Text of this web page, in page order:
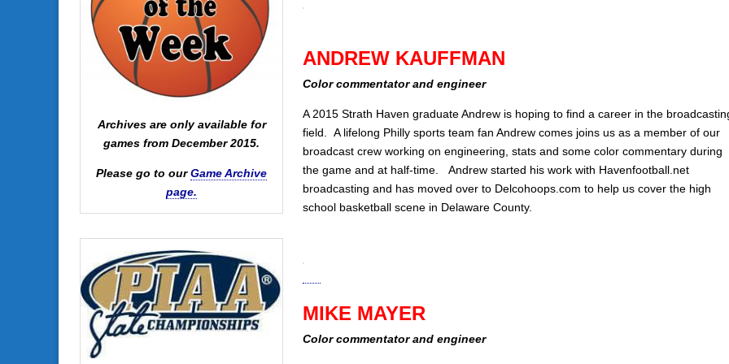
ANDREW KAUFFMAN
Color commentator and engineer
A 2015 Strath Haven graduate Andrew is hoping to find a career in the
field. A lifelong Philly sports team fan Andrew comes joins us as a member of our
broadcast crew working on engineering, stats and some color commentary during
the game and at half-time. Andrew started his work with Havenfootball.net
broadcasting and has moved over to Delcohoops.com to help us cover the high
school basketball scene in Delaware County.
MIKE MAYER
Color commentator and engineer
Archives are only available for
games from December 2015.
Please go to ourGame Archive
page.